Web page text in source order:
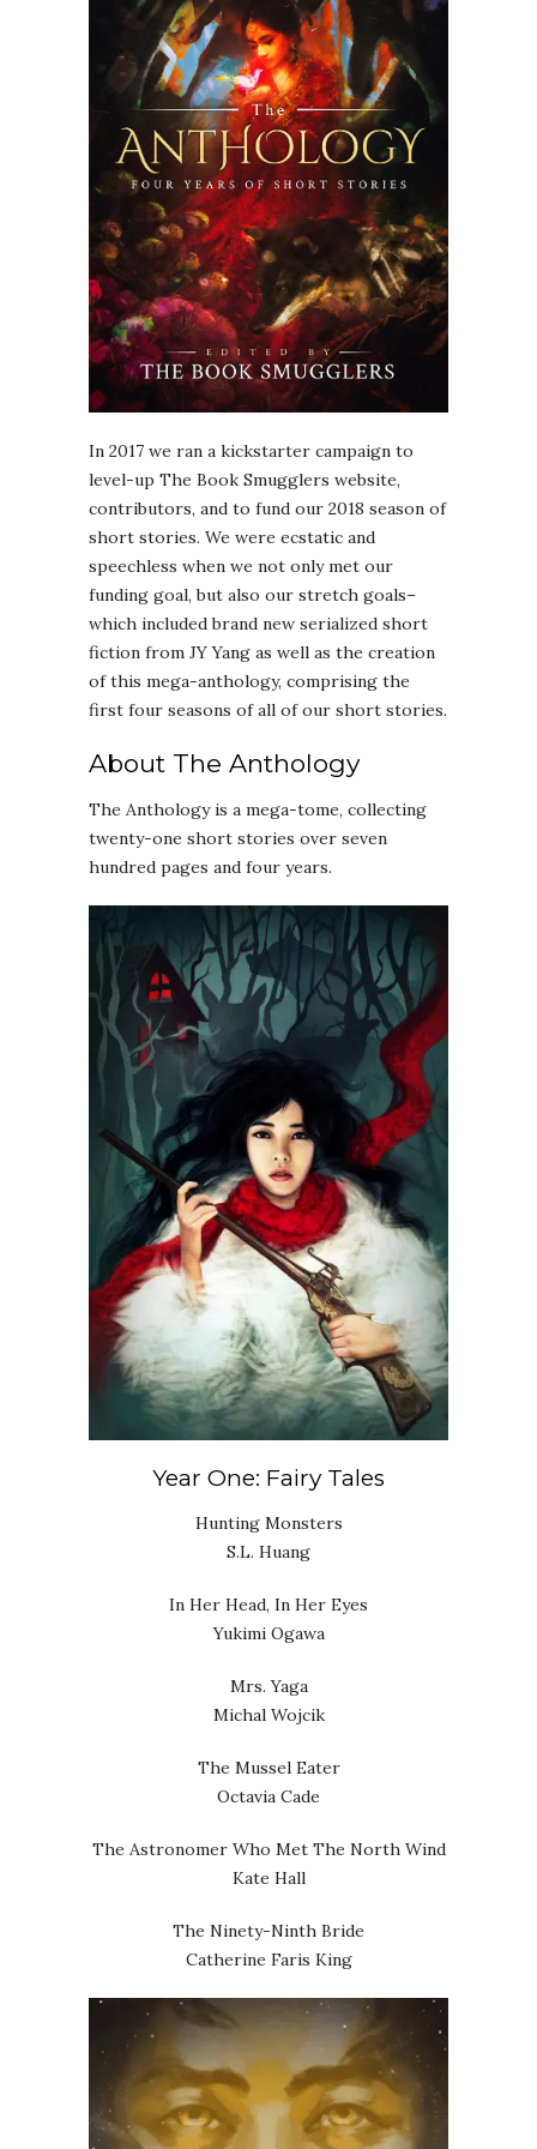
In 2017 we ran a kickstarter campaign to
level-up The Book Smugglers website,
contributors, and to fund our 2018 season of
short stories. We were ecstatic and
speechless when we not only met our
funding goal, but also our stretch goals–
which included brand new serialized short
fiction from JY Yang as well as the creation
of this mega-anthology, comprising the
first four seasons of all of our short stories.
About The Anthology
The Anthology is a mega-tome, collecting
twenty-one short stories over seven
hundred pages and four years.
Year One: Fairy Tales
Hunting Monsters
S.L. Huang
In Her Head, In Her Eyes
Yukimi Ogawa
Mrs. Yaga
Michal Wojcik
The Mussel Eater
Octavia Cade
The Astronomer Who Met The North Wind
Kate Hall
The Ninety-Ninth Bride
Catherine Faris King